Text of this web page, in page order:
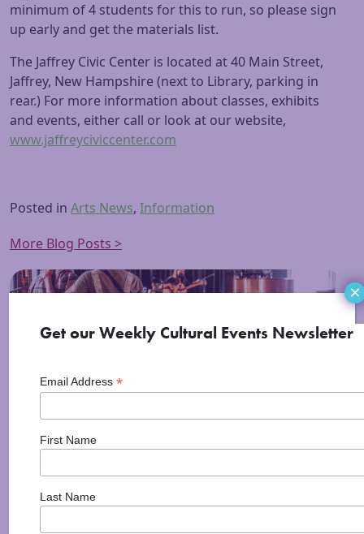
minimum of 4 students for this to run, so please sign
up early and get the materials list.
The Jaffrey Civic Center is located at 40 Main Street,
Jaffrey, New Hampshire (next to Library, parking in
rear.) For more information about classes, exhibits
and events, either call or look at our website,
www.jaffreyciviccenter.com
Posted in Arts News, Information
More Blog Posts >
Events in the Region
Get our Weekly Cultural Events Newsletter
Email Address *
First Name
Last Name
×